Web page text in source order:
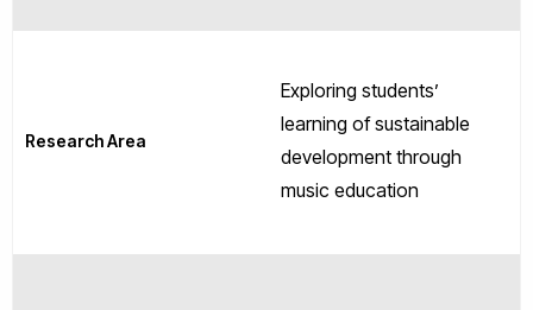
Research Area
Exploring students’
learning of sustainable
development through
music education